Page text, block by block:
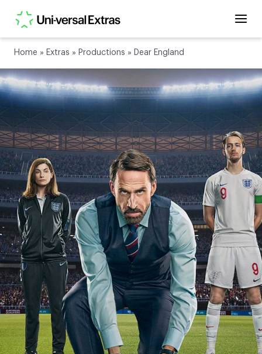
Home » Extras » Productions » Dear England